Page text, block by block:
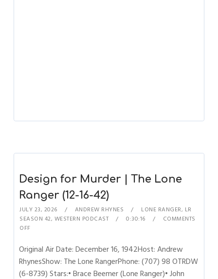
Design for Murder | The Lone
Ranger (12-16-42)
JULY 23, 2026 ANDREW RHYNES LONE RANGER, LR
SEASON 42, WESTERN PODCAST 0:30:16
COMMENTS
OFF
Original Air Date: December 16, 1942Host: Andrew
RhynesShow: The Lone RangerPhone: (707) 98 OTRDW
(6-8739) Stars:• Brace Beemer (Lone Ranger)• John